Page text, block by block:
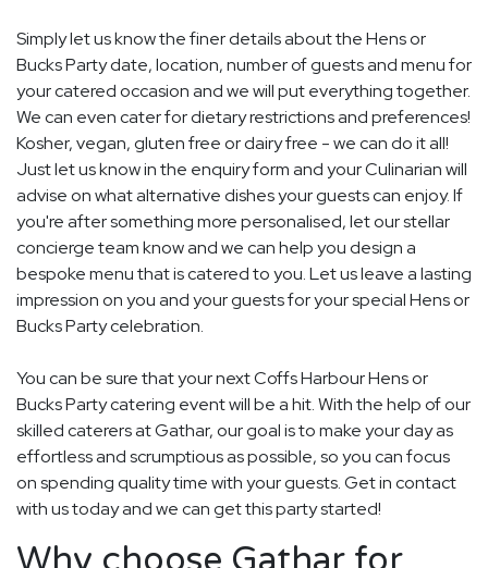
Simply let us know the finer details about the Hens or
Bucks Party date, location, number of guests and menu for
your catered occasion and we will put everything together.
We can even cater for dietary restrictions and preferences!
Kosher, vegan, gluten free or dairy free - we can do it all!
Just let us know in the enquiry form and your Culinarian will
advise on what alternative dishes your guests can enjoy. If
you're after something more personalised, let our stellar
concierge team know and we can help you design a
bespoke menu that is catered to you. Let us leave a lasting
impression on you and your guests for your special Hens or
Bucks Party celebration.
You can be sure that your next Coffs Harbour Hens or
Bucks Party catering event will be a hit. With the help of our
skilled caterers at Gathar, our goal is to make your day as
effortless and scrumptious as possible, so you can focus
on spending quality time with your guests. Get in contact
with us today and we can get this party started!